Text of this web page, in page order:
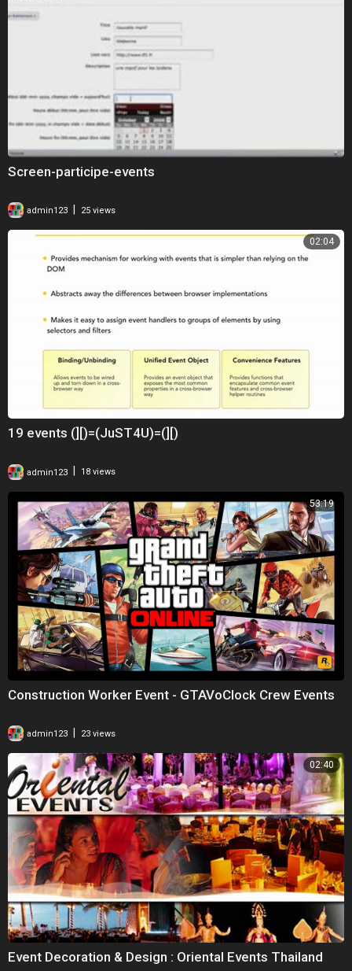
Screen-participe-events
admin123 25 views
02:04
19 events (][)=(JuST4U)=(][)
admin123 18 views
53:19
Construction Worker Event - GTAVoClock Crew Events
admin123 23 views
02:40
Event Decoration & Design : Oriental Events Thailand